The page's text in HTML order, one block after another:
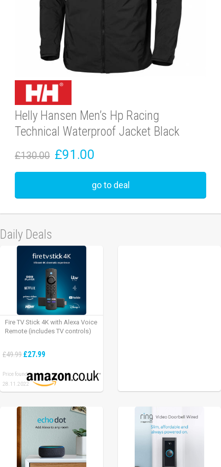
Helly Hansen Men’s Hp Racing
Technical Waterproof Jacket Black
£130.00 £91.00
go to deal
Daily Deals
Fire TV Stick 4K with Alexa Voice
Remote (includes TV controls)
£49.99 £27.99
Price found:
28.11.2022